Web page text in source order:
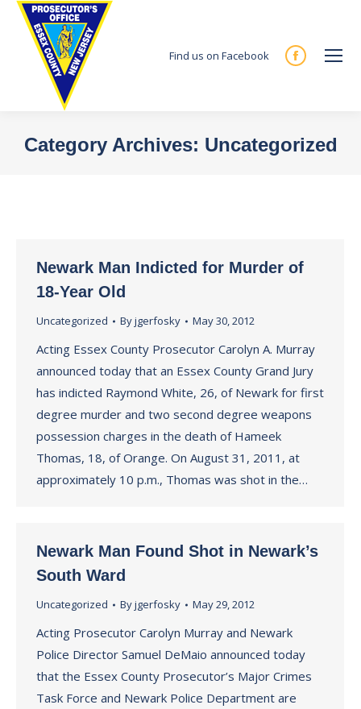
Find us on Facebook
Facebook
new
Category Archives: Uncategorized
Newark Man Indicted for Murder of
18-Year Old
Uncategorized Byjgerfosky May 30, 2012
Acting Essex County Prosecutor Carolyn A. Murray
announced today that an Essex County Grand Jury
has indicted Raymond White, 26, of Newark for first
degree murder and two second degree weapons
possession charges in the death of Hameek
Thomas, 18, of Orange. On August 31, 2011, at
approximately 10 p.m., Thomas was shot in the…
Newark Man Found Shot in Newark’s
South Ward
Uncategorized Byjgerfosky May 29, 2012
Acting Prosecutor Carolyn Murray and Newark
Police Director Samuel DeMaio announced today
that the Essex County Prosecutor’s Major Crimes
Task Force and Newark Police Department are